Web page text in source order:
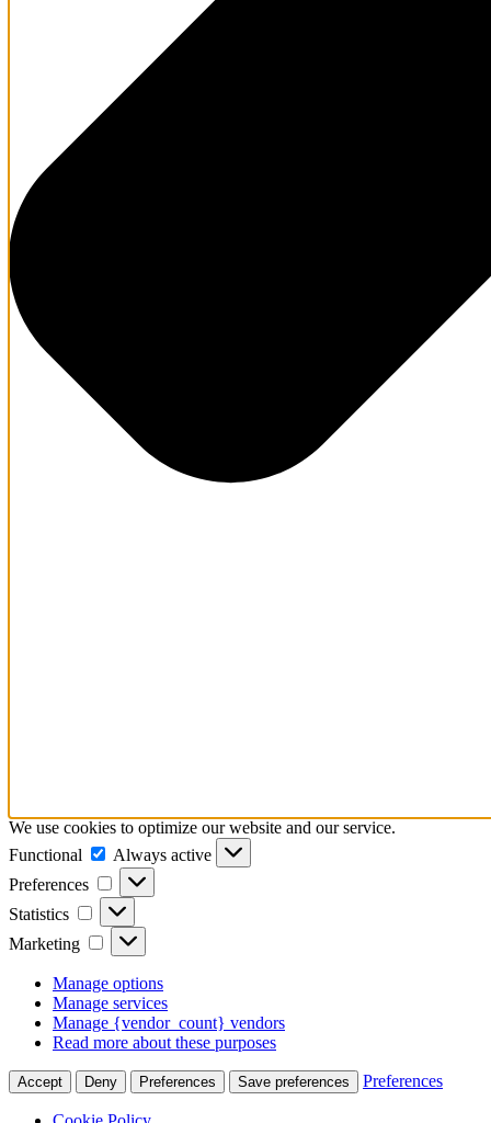
We use cookies to optimize our website and our service.
Functional
Functional
Always active
Preferences
Preferences
Statistics Statistics
Marketing Marketing
Manage options
Manage services
Manage {vendor_count} vendors
Read more about these purposes
Accept Deny Preferences Save preferences Preferences